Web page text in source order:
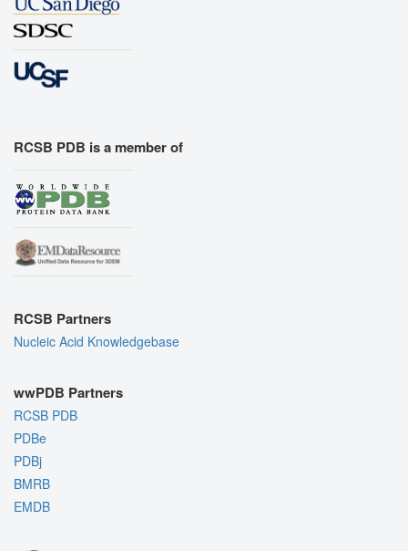
RCSB PDB is a member of
RCSB Partners
Nucleic Acid Knowledgebase
wwPDB Partners
RCSB PDB
PDBe
PDBj
BMRB
EMDB